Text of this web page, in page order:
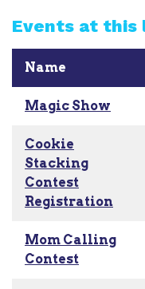
Events at this
Name
Magic Show
Cookie
Stacking
Contest
Registration
Mom Calling
Contest